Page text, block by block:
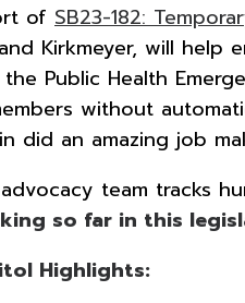
of SB23-182:
Kirkmeyer, will
Public Health
without
did an amazing job
team tracks
so far in this
Highlights: